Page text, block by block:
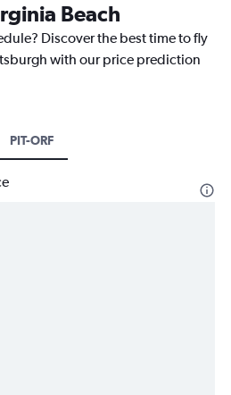
Beach
Discover the best time to fly
with our price prediction
PIT-ORF